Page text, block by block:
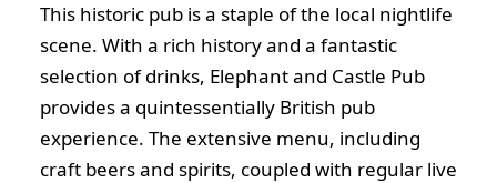
This historic pub is a staple of the local nightlife
scene. With a rich history and a fantastic
selection of drinks, Elephant and Castle Pub
provides a quintessentially British pub
experience. The extensive menu, including
craft beers and spirits, coupled with regular live